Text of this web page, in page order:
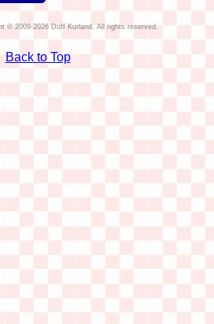
© 2009-2026 Duff Kurland. All rights reserved.
Back to Top